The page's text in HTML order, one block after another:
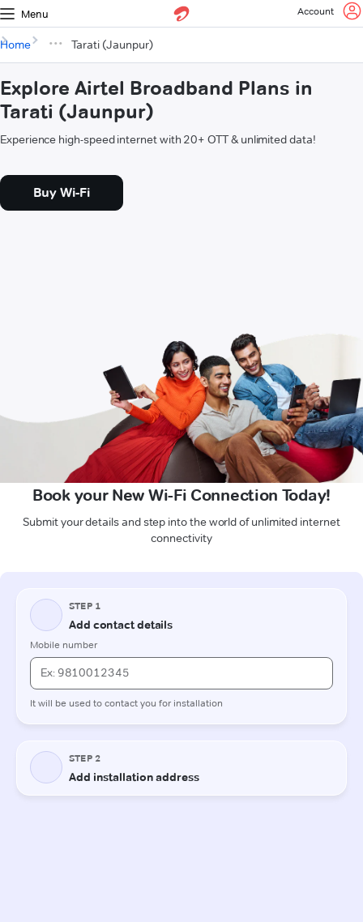
Menu Account
Home Tarati (Jaunpur)
Explore Airtel Broadband Plans in
Tarati (Jaunpur)
Experience high-speed internet with 20+ OTT & unlimited data!
Buy Wi-Fi
Book your New Wi-Fi Connection Today!
Submit your details and step into the world of unlimited internet
connectivity